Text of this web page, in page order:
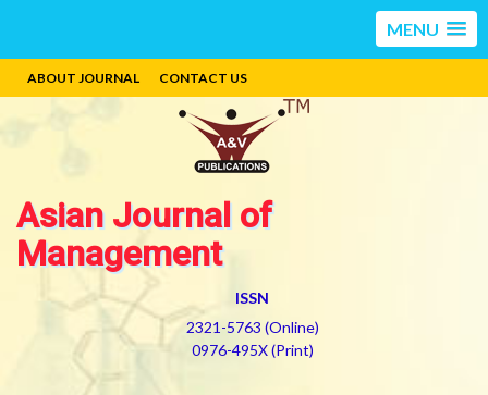
MENU
ABOUT JOURNAL CONTACT US
Asian Journal of
Management
ISSN
2321-5763 (Online)
0976-495X (Print)